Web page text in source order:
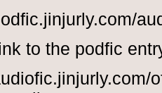
to the podfic